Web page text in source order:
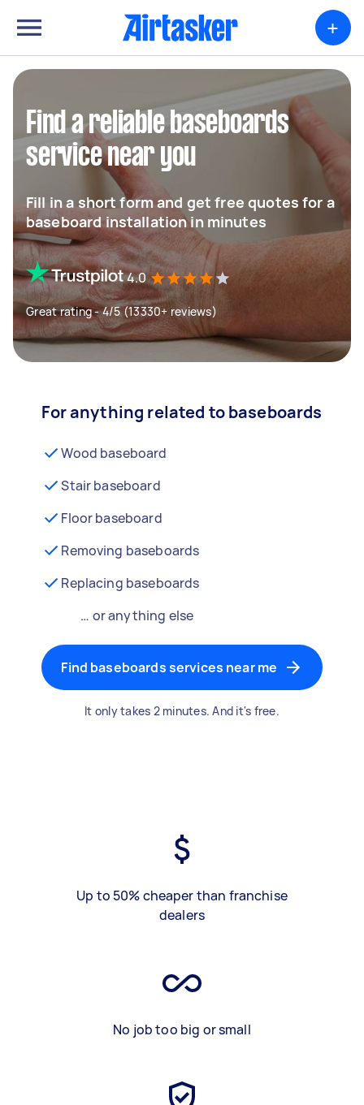
+
Find a reliable baseboards
service near you
Fill in a short form and get free quotes for a
baseboard installation in minutes
4.0
Great rating - 4/5 (13330+ reviews)
For anything related to baseboards
Wood baseboard
Stair baseboard
Floor baseboard
Removing baseboards
Replacing baseboards
… or anything else
Find baseboards services near me
It only takes 2 minutes. And it's free.
Up to 50% cheaper than franchise
dealers
No job too big or small